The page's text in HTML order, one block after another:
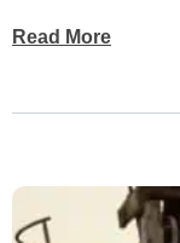
Read More